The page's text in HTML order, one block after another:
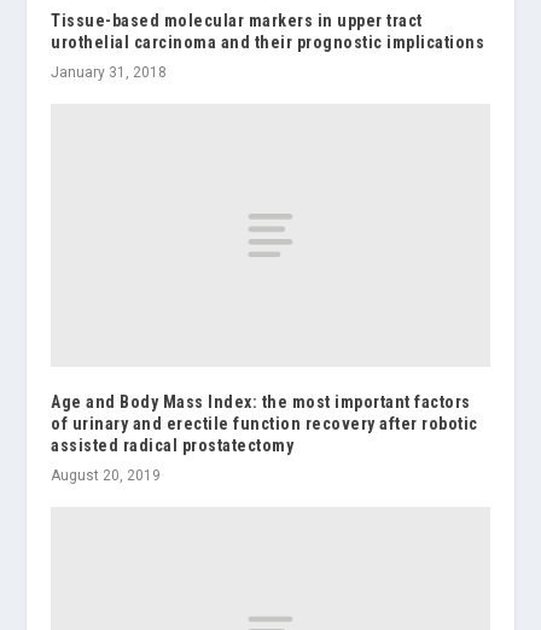
Tissue-based molecular markers in upper tract
urothelial carcinoma and their prognostic implications
January 31, 2018
Age and Body Mass Index: the most important factors
of urinary and erectile function recovery after robotic
assisted radical prostatectomy
August 20, 2019